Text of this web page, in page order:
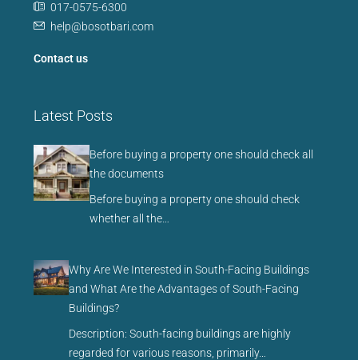
017-0575-6300
help@bosotbari.com
Contact us
Latest Posts
Before buying a property one should check all
the documents
Before buying a property one should check
whether all the…
Why Are We Interested in South-Facing Buildings
and What Are the Advantages of South-Facing
Buildings?
Description: South-facing buildings are highly
regarded for various reasons, primarily…